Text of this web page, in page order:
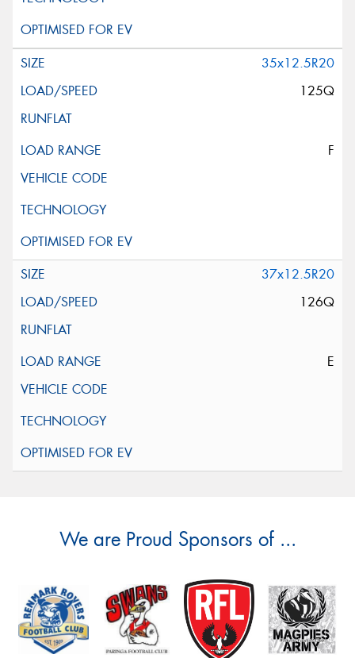
35x12.5R20
125Q
F
37x12.5R20
126Q
E
We are Proud Sponsors of ...